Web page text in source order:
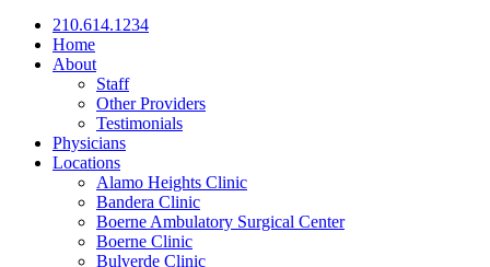
210.614.1234
Home
About
Staff
Other Providers
Testimonials
Physicians
Locations
Alamo Heights Clinic
Bandera Clinic
Boerne Ambulatory Surgical Center
Boerne Clinic
Bulverde Clinic